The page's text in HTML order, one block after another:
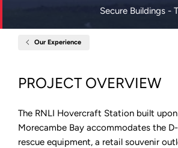
Secure Buildings -
Our Experience
Morecambe
PROJECT OVERVIEW
The RNLI Hovercraft Station built
Morecambe Bay accommodates the
rescue equipment, a retail souvenir